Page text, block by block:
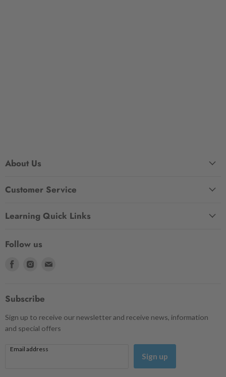
About Us
Customer Service
Learning Quick Links
Follow us
Find
Facebook
Find
Subscribe
Sign up to receive our newsletter and receive news, information
and special offers
Email address
Sign up